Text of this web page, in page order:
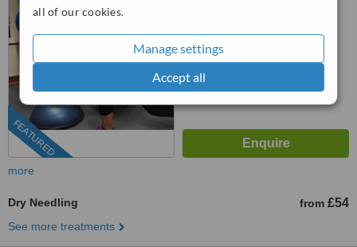
all of our cookies.
Manage settings
Accept all
FEATURED
WhatClinic ServiceScore™
more
Dry Needling from £54
See more treatments